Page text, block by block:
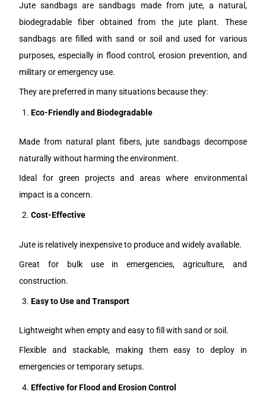
Jute sandbags are sandbags made from jute, a natural,
biodegradable fiber obtained from the jute plant. These
sandbags are filled with sand or soil and used for various
purposes, especially in flood control, erosion prevention, and
military or emergency use.
They are preferred in many situations because they:
Eco-Friendly and Biodegradable
Made from natural plant fibers, jute sandbags decompose
naturally without harming the environment.
Ideal for green projects and areas where environmental
impact is a concern.
Cost-Effective
Jute is relatively inexpensive to produce and widely available.
Great for bulk use in emergencies, agriculture, and
construction.
Easy to Use and Transport
Lightweight when empty and easy to fill with sand or soil.
Flexible and stackable, making them easy to deploy in
emergencies or temporary setups.
Effective for Flood and Erosion Control